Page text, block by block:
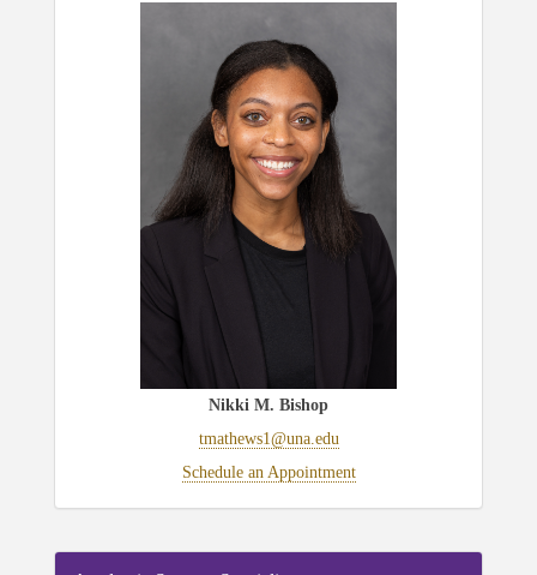
Nikki M. Bishop
tmathews1@una.edu
Schedule an Appointment